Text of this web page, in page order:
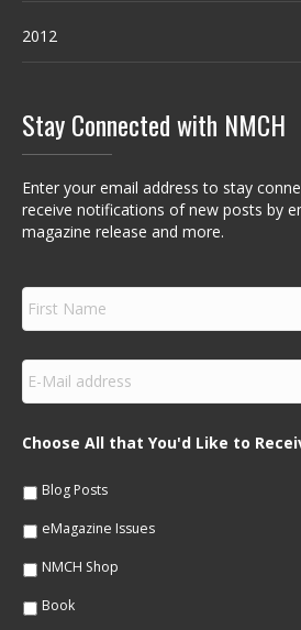
2012
Stay Connected with NMCH
Enter your email address to stay
receive notifications of new posts by
magazine release and more.
F
r
s
N
m
e
E
m
a
lChoose All that You'd Like to
Blog Posts
eMagazine Issues
NMCH Shop
Book